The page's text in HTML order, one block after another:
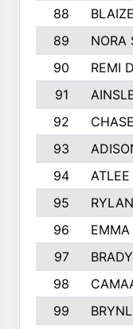
88
89
NORA
90
REMI
91
92
93
94
95
96
EMMA
97
98
99